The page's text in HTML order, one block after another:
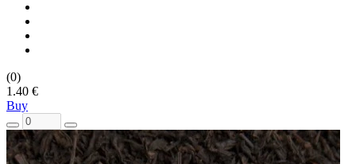
(0)
1.40 €
Buy